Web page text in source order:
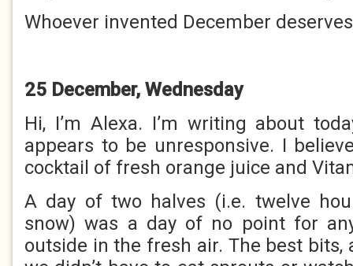
Whoever invented December
25 December, Wednesday
Hi, I’m Alexa. I’m writing about
appears to be unresponsive. I
cocktail of fresh orange juice and
A day of two halves (i.e. twelve
snow) was a day of no point for
outside in the fresh air. The best bits,